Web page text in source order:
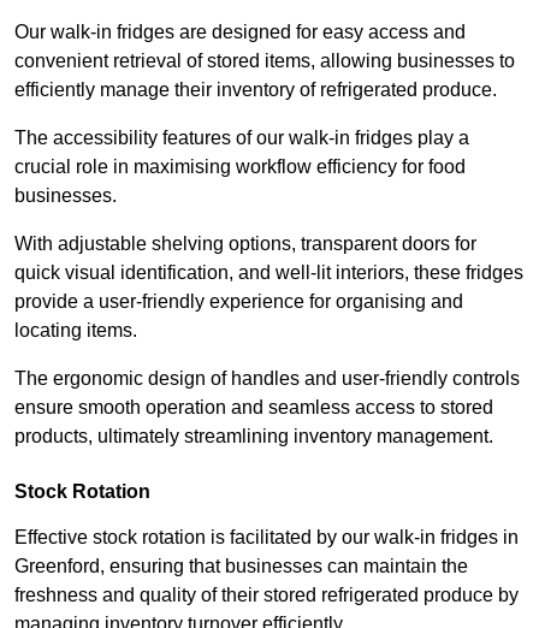
Our walk-in fridges are designed for easy access and
convenient retrieval of stored items, allowing businesses to
efficiently manage their inventory of refrigerated produce.
The accessibility features of our walk-in fridges play a
crucial role in maximising workflow efficiency for food
businesses.
With adjustable shelving options, transparent doors for
quick visual identification, and well-lit interiors, these fridges
provide a user-friendly experience for organising and
locating items.
The ergonomic design of handles and user-friendly controls
ensure smooth operation and seamless access to stored
products, ultimately streamlining inventory management.
Stock Rotation
Effective stock rotation is facilitated by our walk-in fridges in
Greenford, ensuring that businesses can maintain the
freshness and quality of their stored refrigerated produce by